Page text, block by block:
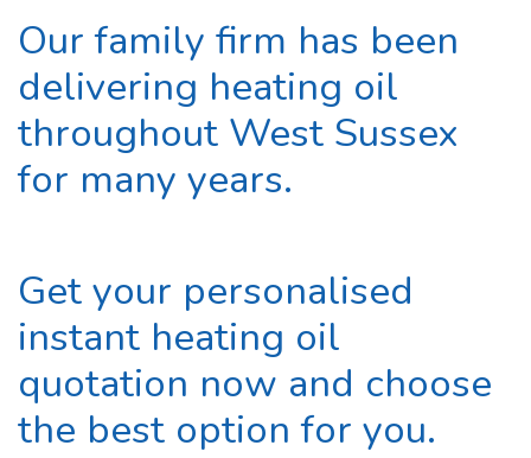
Our family firm has been
delivering heating oil
throughout West Sussex
for many years.
Get your personalised
instant heating oil
quotation now and choose
the best option for you.